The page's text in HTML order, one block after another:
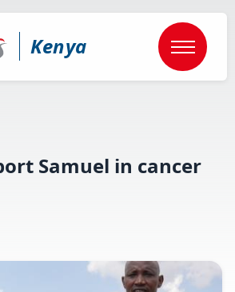
Kenya
Samuel in cancer